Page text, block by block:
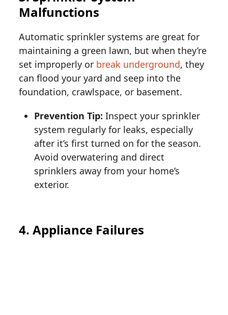
Malfunctions
Automatic sprinkler systems are great for
maintaining a green lawn, but when they’re
set improperly or break underground, they
can flood your yard and seep into the
foundation, crawlspace, or basement.
Prevention Tip: Inspect your sprinkler
system regularly for leaks, especially
after it’s first turned on for the season.
Avoid overwatering and direct
sprinklers away from your home’s
exterior.
4. Appliance Failures